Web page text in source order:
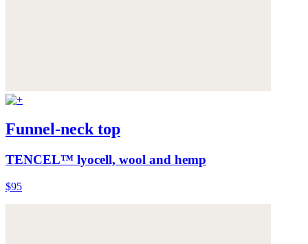
Funnel-neck top
TENCEL™ lyocell, wool and hemp
$95